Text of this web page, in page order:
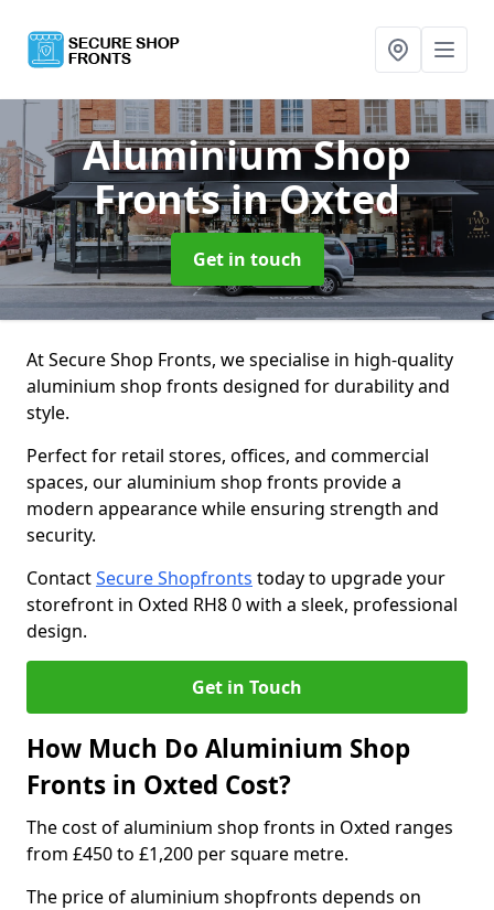
Aluminium Shop
Frontsin Oxted
Get in touch
At Secure Shop Fronts, we specialise in high-quality
aluminium shop fronts designed for durability and
style.
Perfect for retail stores, offices, and commercial
spaces, our aluminium shop fronts provide a
modern appearance while ensuring strength and
security.
ContactSecure Shopfronts today to upgrade your
storefront in Oxted RH8 0 with a sleek, professional
design.
Get in Touch
How Much Do Aluminium Shop
Fronts in Oxted Cost?
The cost of aluminium shop fronts in Oxted ranges
from £450 to £1,200 per square metre.
The price of aluminium shopfronts depends on